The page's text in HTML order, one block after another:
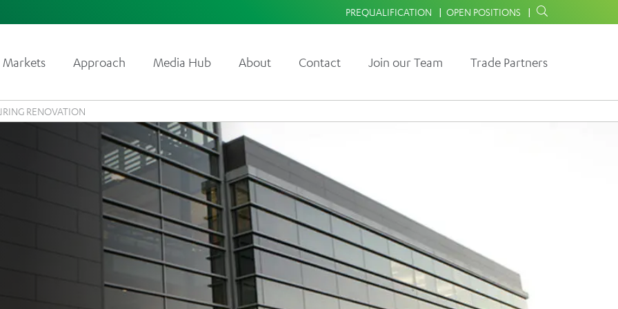
PREQUALIFICATION OPEN POSITIONS
Markets Approach Media Hub About Contact Join our Team Trade Partners
RENOVATION